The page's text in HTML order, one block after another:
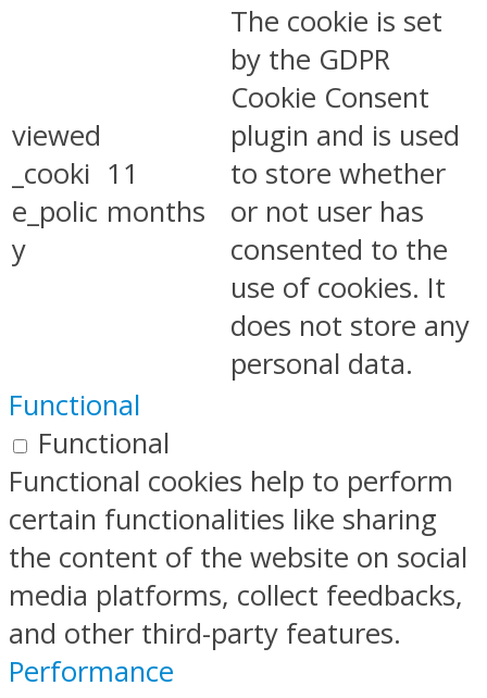
viewed
_cooki
e_polic
y
11
months
The cookie is set
by the GDPR
Cookie Consent
plugin and is used
to store whether
or not user has
consented to the
use of cookies. It
does not store any
personal data.
Functional
Functional
Functional cookies help to perform
certain functionalities like sharing
the content of the website on social
media platforms, collect feedbacks,
and other third-party features.
Performance